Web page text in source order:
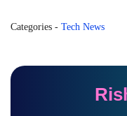
Categories - Tech News